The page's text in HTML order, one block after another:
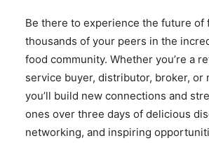
Be there to experience the future of
thousands of your peers in the
food community. Whether you’re a
service buyer, distributor, broker, or
you’ll build new connections and
ones over three days of delicious
networking, and inspiring